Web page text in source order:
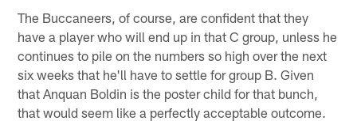
The Buccaneers, of course, are confident that they
have a player who will end up in that C group, unless he
continues to pile on the numbers so high over the next
six weeks that he'll have to settle for group B. Given
that Anquan Boldin is the poster child for that bunch,
that would seem like a perfectly acceptable outcome.